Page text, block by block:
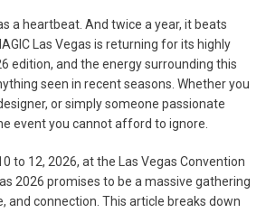
a heartbeat. And twice a year, it beats
Las Vegas is returning for its highly
edition, and the energy surrounding this
seen in recent seasons. Whether you
or simply someone passionate
event you cannot afford to ignore.
to 12, 2026, at the Las Vegas Convention
2026 promises to be a massive gathering
and connection. This article breaks down